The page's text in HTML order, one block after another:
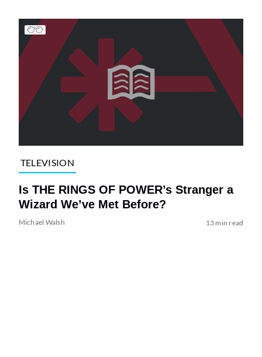
TELEVISION
Is THE RINGS OF POWER’s Stranger a
Wizard We’ve Met Before?
Michael Walsh 13 min read